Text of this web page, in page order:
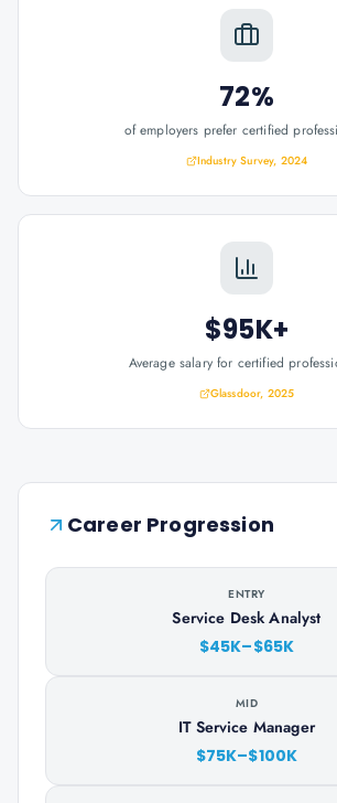
72%
of employers prefer certified
Industry Survey, 2024
$95K+
Average salary for certified
Glassdoor, 2025
Career Progression
ENTRY
Service Desk Analyst
$45K–$65K
MID
IT Service Manager
$75K–$100K